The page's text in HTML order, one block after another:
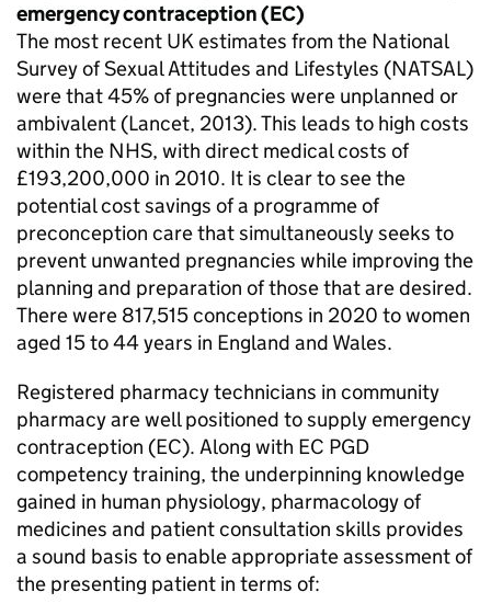
emergency contraception (EC)
The most recent UK estimates from the National
Survey of Sexual Attitudes and Lifestyles (NATSAL)
were that 45% of pregnancies were unplanned or
ambivalent (Lancet, 2013). This leads to high costs
within the NHS, with direct medical costs of
£193,200,000 in 2010. It is clear to see the
potential cost savings of a programme of
preconception care that simultaneously seeks to
prevent unwanted pregnancies while improving the
planning and preparation of those that are desired.
There were 817,515 conceptions in 2020 to women
aged 15 to 44 years in England and Wales.
Registered pharmacy technicians in community
pharmacy are well positioned to supply emergency
contraception (EC). Along with EC PGD
competency training, the underpinning knowledge
gained in human physiology, pharmacology of
medicines and patient consultation skills provides
a sound basis to enable appropriate assessment of
the presenting patient in terms of: